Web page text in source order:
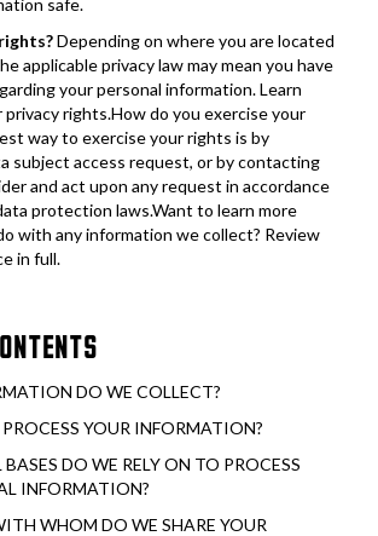
safe.
Depending on where you are located
applicable privacy law may mean you have
your personal information. Learn
privacy rights.How do you exercise your
way to exercise your rights is by
subject access request, or by contacting
and act upon any request in accordance
protection laws.Want to learn more
with any information we collect? Review
in full.
DO WE COLLECT?
YOUR INFORMATION?
DO WE RELY ON TO PROCESS
INFORMATION?
WHOM DO WE SHARE YOUR